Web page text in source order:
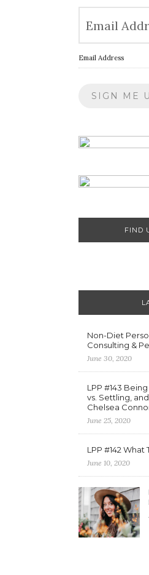
Email Address
FIND
Non-Diet
Consulting &
June 30, 2020
LPP #143
vs. Settling,
Chelsea
June 25, 2020
LPP #142
June 10, 2020